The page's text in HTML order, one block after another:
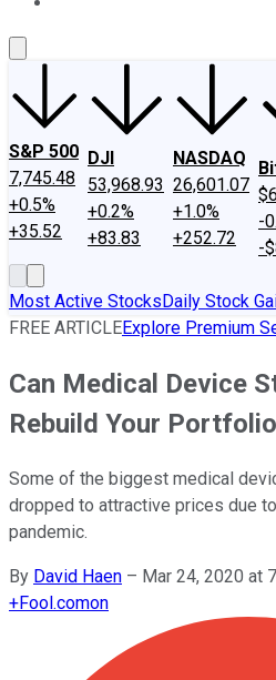
S&P 500
7,745.48
+0.5%
+35.52
DJI
53,968.93
+0.2%
+83.83
NASDAQ
26,601.07
+1.0%
+252.72
-
-
Most Active StocksDaily Stock
FREE ARTICLEExplore Premium
Can Medical Device
Rebuild Your
Some of the biggest medical
dropped to attractive prices due
pandemic.
By David Haen – Mar 24, 2020 at
+Fool.comon